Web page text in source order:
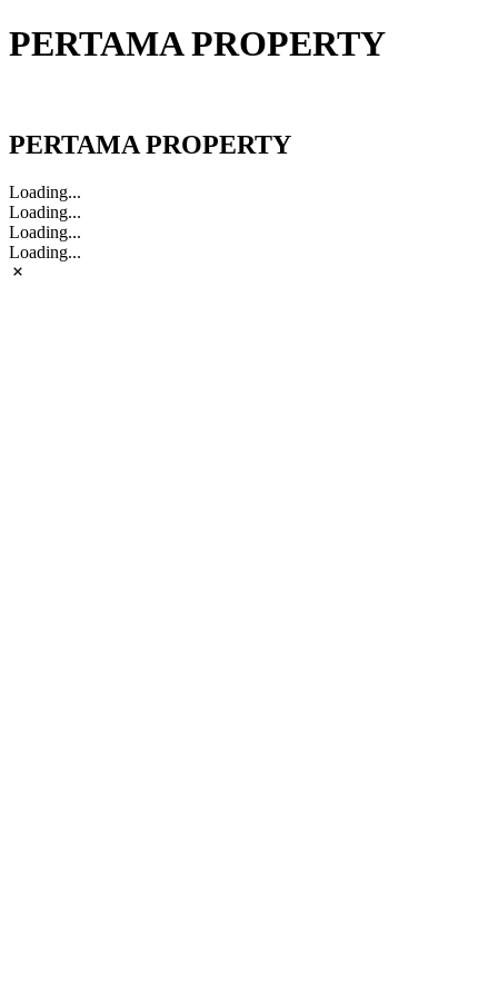
PERTAMA PROPERTY
PERTAMA PROPERTY
Loading...
Loading...
Loading...
Loading...